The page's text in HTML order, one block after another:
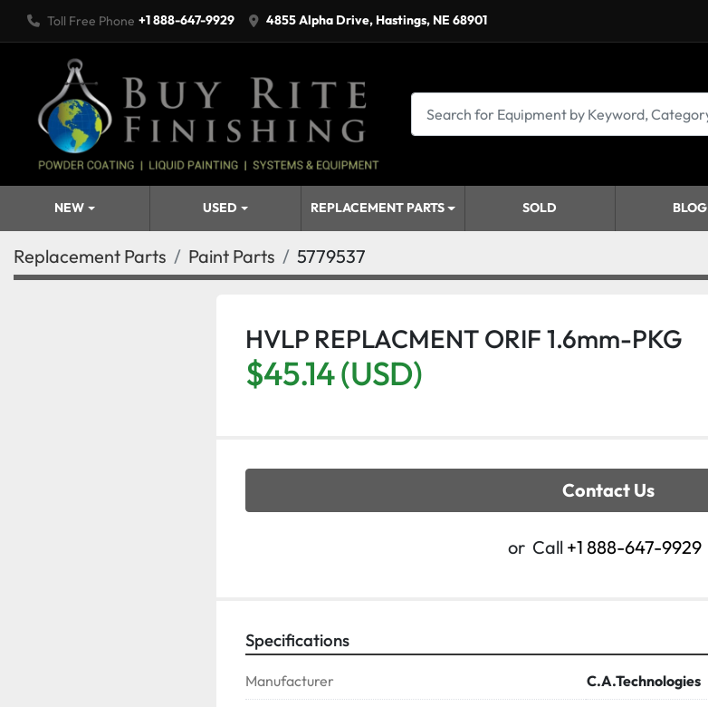
Toll Free Phone +1 888-647-9929 4855 Alpha Drive, Hastings, NE 68901
NEW USED REPLACEMENT PARTS SOLD BLOG
Replacement Parts Paint Parts 5779537
HVLP REPLACMENT ORIF 1.6mm-PKG
$45.14 (USD)
Contact Us
or Call +1 888-647-9929
Specifications
Manufacturer C.A.Technologies